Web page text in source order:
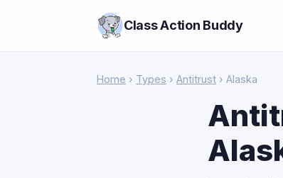
Class Action Buddy
Home › Types › Antitrust › Alaska